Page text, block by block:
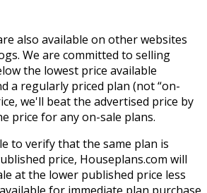
also available on other websites
We are committed to selling
the lowest price available
a regularly priced plan (not “on-
we'll beat the advertised price by
price for any on-sale plans.
to verify that the same plan is
price, Houseplans.com will
at the lower published price less